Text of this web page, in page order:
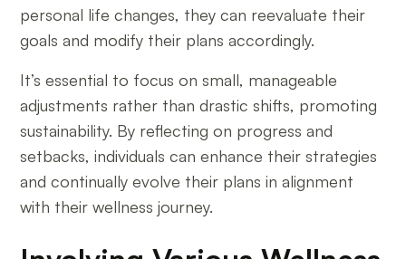
personal life changes, they can reevaluate their
goals and modify their plans accordingly.
It’s essential to focus on small, manageable
adjustments rather than drastic shifts, promoting
sustainability. By reflecting on progress and
setbacks, individuals can enhance their strategies
and continually evolve their plans in alignment
with their wellness journey.